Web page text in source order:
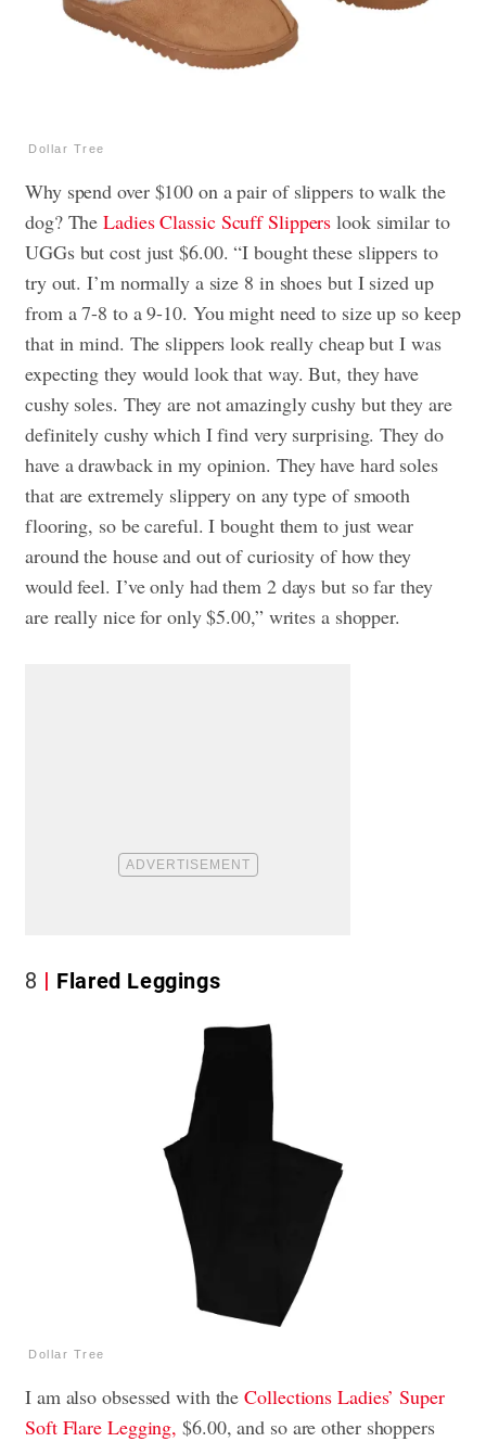
Dollar Tree
Why spend over $100 on a pair of slippers to walk the
dog? TheLadies Classic Scuff Slippers look similar to
UGGs but cost just $6.00. “I bought these slippers to
try out. I’m normally a size 8 in shoes but I sized up
from a 7-8 to a 9-10. You might need to size up so keep
that in mind. The slippers look really cheap but I was
expecting they would look that way. But, they have
cushy soles. They are not amazingly cushy but they are
definitely cushy which I find very surprising. They do
have a drawback in my opinion. They have hard soles
that are extremely slippery on any type of smooth
flooring, so be careful. I bought them to just wear
around the house and out of curiosity of how they
would feel. I’ve only had them 2 days but so far they
are really nice for only $5.00,” writes a shopper.
8 Flared Leggings
Dollar Tree
I am also obsessed with theCollections Ladies’ Super
Soft Flare Legging, $6.00, and so are other shoppers